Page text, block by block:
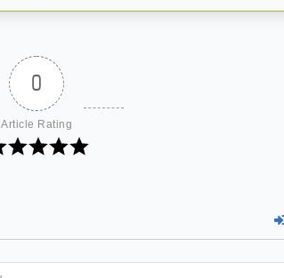
0
Article Rating